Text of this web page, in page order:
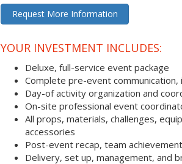
Request More Information
YOUR INVESTMENT INCLUDES:
Deluxe, full-service event package
Complete pre-event communication,
Day-of activity organization and
On-site professional event
All props, materials, challenges,
accessories
Post-event recap, team
Delivery, set up, management, and